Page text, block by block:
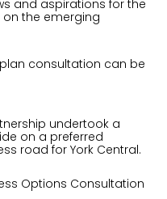
and aspirations for the
on the emerging
consultation can be
undertook a
on a preferred
road for York Central.
Options Consultation